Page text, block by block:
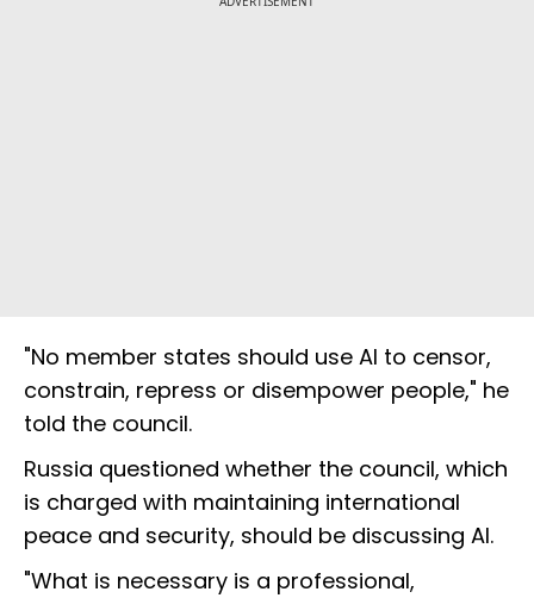
"No member states should use AI to censor,
constrain, repress or disempower people," he
told the council.
Russia questioned whether the council, which
is charged with maintaining international
peace and security, should be discussing AI.
"What is necessary is a professional,